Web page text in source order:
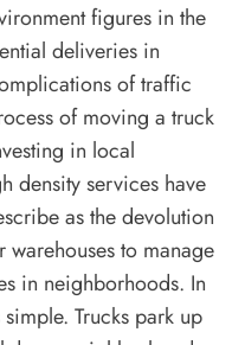
figures in the
deliveries in
of traffic
of moving a truck
in local
density services have
as the devolution
to manage
in neighborhoods. In
Trucks park up